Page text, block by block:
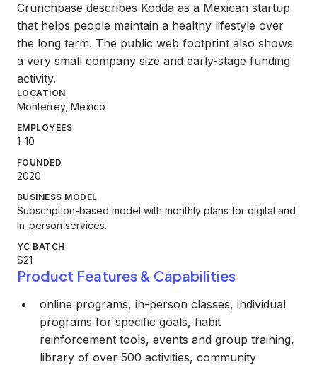
Crunchbase describes Kodda as a Mexican startup
that helps people maintain a healthy lifestyle over
the long term. The public web footprint also shows
a very small company size and early-stage funding
activity.
LOCATION
Monterrey, Mexico
EMPLOYEES
1-10
FOUNDED
2020
BUSINESS MODEL
Subscription-based model with monthly plans for digital and
in-person services.
YC BATCH
S21
Product Features & Capabilities
online programs, in-person classes, individual
programs for specific goals, habit
reinforcement tools, events and group training,
library of over 500 activities, community